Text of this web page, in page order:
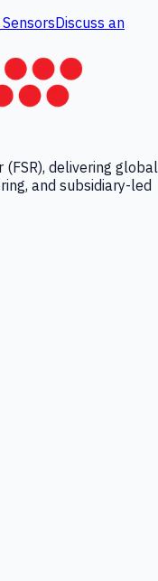
Discuss an
delivering global
and subsidiary-led